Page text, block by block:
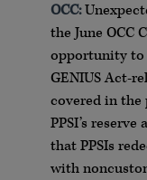
OCC:
the June OCC
opportunity to
GENIUS Act-
covered in
PPSI’s
that PPSIs
with